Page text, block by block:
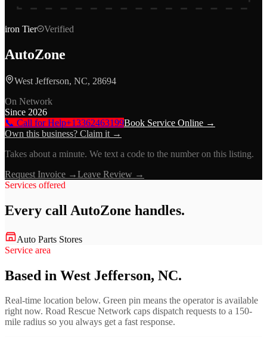
iron Tier Verified
AutoZone
West Jefferson, NC, 28694
On Network
Since 2026
📞 Call for Help+13362463199Book Service Online →
Own this business? Claim it →
Takes about a minute. We text a code to the number on this listing.
Request Invoice →Leave Review →
Services offered
Every call AutoZone handles.
Auto Parts Stores
Service area
Based in West Jefferson, NC.
Real-time location below. Green pin means the operator is available
right now. Road Rescue Network caps dispatch requests to a 150-
mile radius so you always get a fast response.